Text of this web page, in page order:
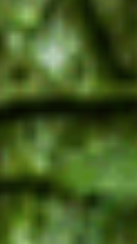
over 1,600 species being
inclusion of land use
to see adequate
and conservation
process,” says McNeil,
government to take
loss and
of the nature our
depend on.”
Province’s previous
30% of lands and waters
a mandate to enable
development in